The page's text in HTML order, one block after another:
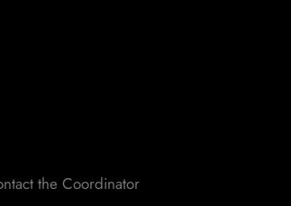
the Coordinator